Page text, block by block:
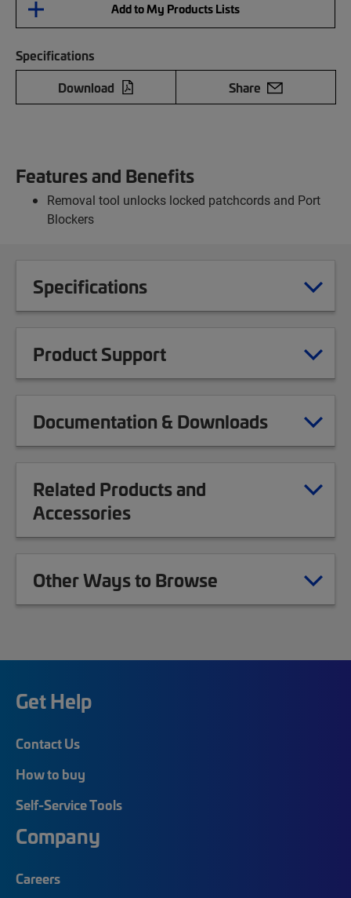
Add to My Products Lists
Specifications
Download
Share
Features and Benefits
Removal tool unlocks locked patchcords and Port
Blockers
Specifications
Product Support
Documentation & Downloads
Related Products and
Accessories
Other Ways to Browse
Get Help
Contact Us
How to buy
Self-Service Tools
Company
Careers